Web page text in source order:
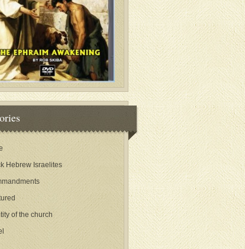
Hebrew Israelites
of the church